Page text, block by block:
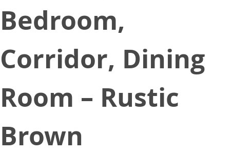
Bedroom,
Corridor, Dining
Room – Rustic
Brown